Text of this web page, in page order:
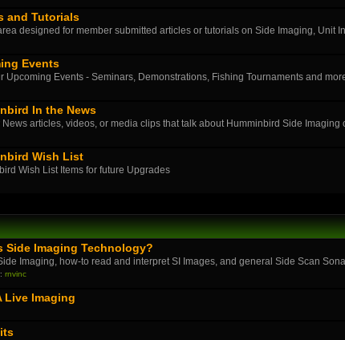
and Tutorials
designed for member submitted articles or tutorials on Side Imaging, Unit
Events
Upcoming Events - Seminars, Demonstrations, Fishing Tournaments and
In the News
News articles, videos, or media clips that talk about Humminbird Side Imaging
Wish List
Wish List Items for future Upgrades
Side Imaging Technology?
Imaging, how-to read and interpret SI Images, and general Side Scan
rnvinc
Live Imaging